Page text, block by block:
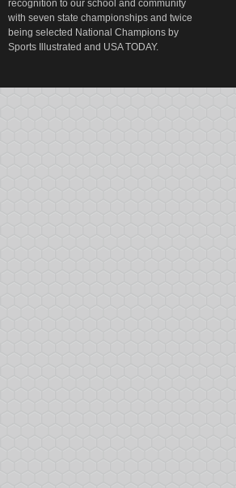
recognition to our school and community
with seven state championships and twice
being selected National Champions by
Sports Illustrated and USA TODAY.